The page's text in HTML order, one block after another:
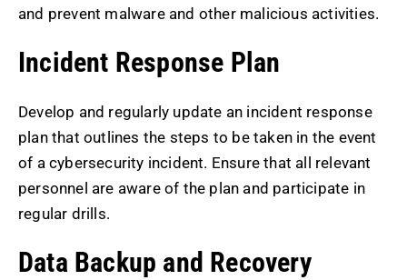
and prevent malware and other malicious activities.
Incident Response Plan
Develop and regularly update an incident response
plan that outlines the steps to be taken in the event
of a cybersecurity incident. Ensure that all relevant
personnel are aware of the plan and participate in
regular drills.
Data Backup and Recovery